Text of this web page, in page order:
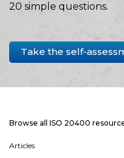
20 simple questions.
Take the self-
Browse all ISO 20400
Articles